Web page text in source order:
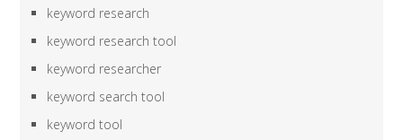
keyword research
keyword research tool
keyword researcher
keyword search tool
keyword tool